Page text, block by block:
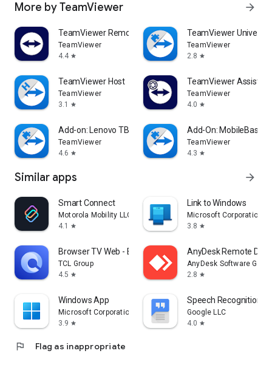
More by TeamViewer arrow_forward
TeamViewer Remote Control
TeamViewer
4.4 star
TeamViewer
TeamViewer
2.8 star
TeamViewer Host
TeamViewer
3.1
star
TeamViewer Assist
TeamViewer
4.0 star
Add-on: Lenovo TB 8505F
TeamViewer
4.6 star
Add-On: MobileBase
TeamViewer
4.3 star
Similar apps arrow_forward
Smart Connect
Motorola Mobility LLC.
4.1
star
Link to Windows
Microsoft Corporation
3.8 star
Browser TV Web - BrowseHere
TCL Group
4.5 star
AnyDesk Remote
AnyDesk Software
2.8 star
Windows App
Microsoft Corporation
3.9 star
Speech Recognition &
Google LLC
4.0 star
flag Flag as inappropriate